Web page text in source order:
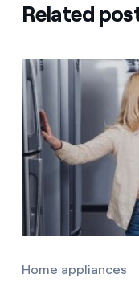
Related
Home appliances